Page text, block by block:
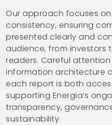
Our approach focuses
consistency, ensuring
presented clearly and
audience, from investors
readers. Careful
information architecture
each report is both
supporting Energia’s
transparency,
sustainability.